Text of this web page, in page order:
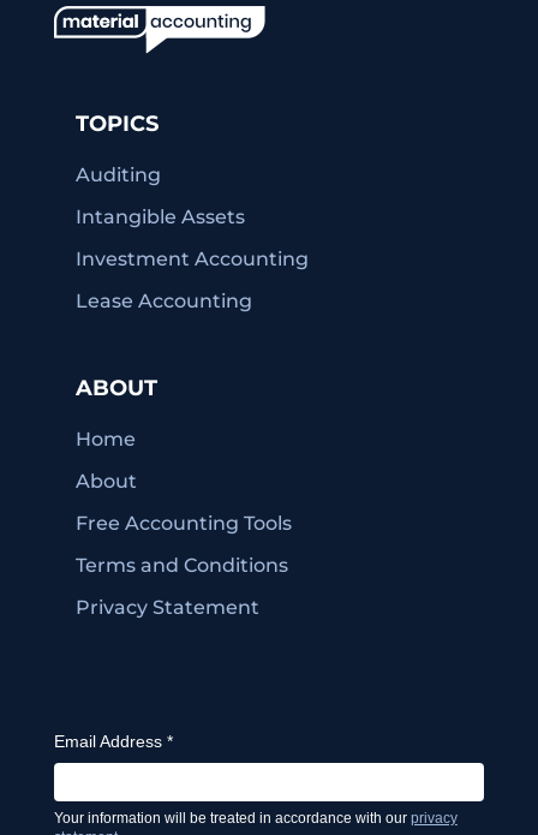
TOPICS
Auditing
Intangible Assets
Investment Accounting
Lease Accounting
ABOUT
Home
About
Free Accounting Tools
Terms and Conditions
Privacy Statement
Email Address *
Your information will be treated in accordance with our privacy